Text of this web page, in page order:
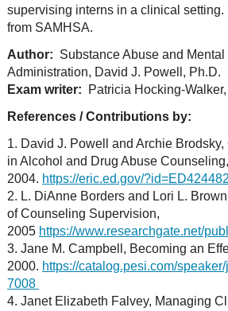
supervising interns in a clinical setting.
from SAMHSA.
Author: Substance Abuse and
Administration, David J. Powell, Ph.D.
Exam writer: Patricia Hocking-
References / Contributions by:
1. David J. Powell and Archie
in Alcohol and Drug Abuse Counseling,
2004. https://eric.ed.gov/?id=ED424482
2. L. DiAnne Borders and Lori L.
of Counseling Supervision,
2005 https://www.researchgate.net/
3. Jane M. Campbell, Becoming an
2000. https://catalog.pesi.com/
7008
4. Janet Elizabeth Falvey, Managing